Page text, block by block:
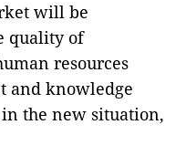
will be
quality of
resources
and knowledge
the new situation,